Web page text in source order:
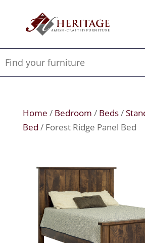
Home / Bedroom / Beds/
Bed / Forest Ridge Panel Bed